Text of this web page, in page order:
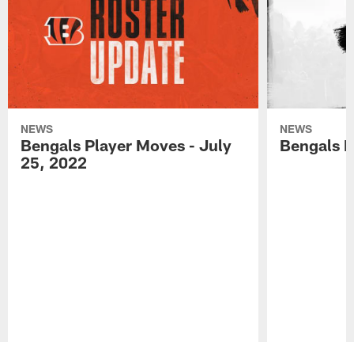
NEWS
Bengals Player Moves - July
25, 2022
NEWS
Bengals